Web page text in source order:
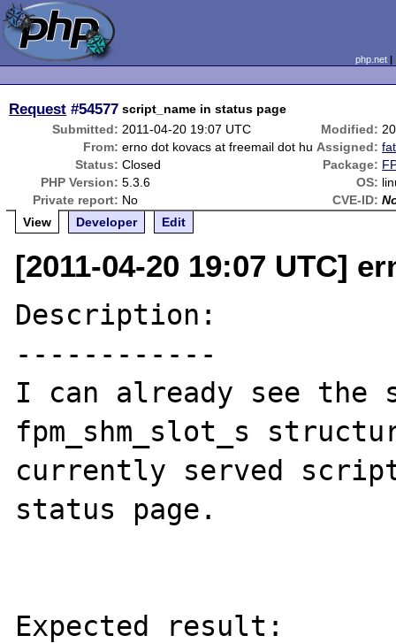
php.net
Request #54577 script_name in status page
Submitted: 2011-04-20 19:07 UTC Modified:
From: erno dot kovacs at freemail dot hu Assigned: fat
Status: Closed Package:
PHP Version: 5.3.6 OS:
Private report: No CVE-ID:
View
Developer Edit
[2011-04-20 19:07 UTC]
Description:
------------
I can already see the
fpm_shm_slot_s
currently served
status page.
Expected result: